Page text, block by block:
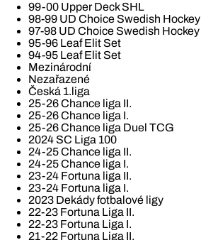
99-00 Upper Deck SHL
98-99 UD Choice Swedish Hockey
97-98 UD Choice Swedish Hockey
95-96 Leaf Elit Set
94-95 Leaf Elit Set
Mezinárodní
Nezařazené
Česká 1.liga
25-26 Chance liga II.
25-26 Chance liga I.
25-26 Chance liga Duel TCG
2024 SC Liga 100
24-25 Chance liga II.
24-25 Chance liga I.
23-24 Fortuna liga II.
23-24 Fortuna liga I.
2023 Dekády fotbalové ligy
22-23 Fortuna Liga II.
22-23 Fortuna Liga I.
21-22 Fortuna Liga II.